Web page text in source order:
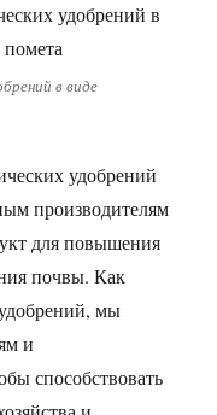
в виде
удобрений
производителям
для повышения
почвы. Как
мы
и
способствовать